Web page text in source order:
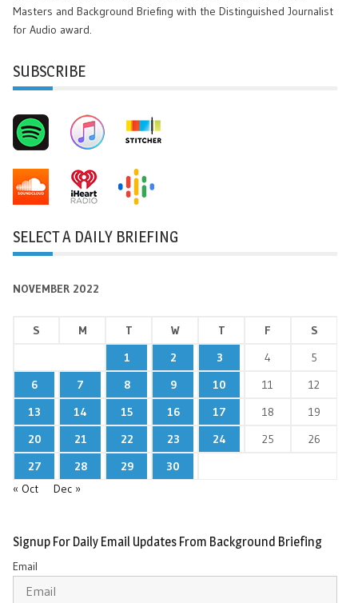
Masters and Background Briefing with the Distinguished Journalist
for Audio award.
SUBSCRIBE
SELECT A DAILY BRIEFING
NOVEMBER 2022
S M T W T F
S
1
2 3 4
5
6
7 8 9 10 11
12
13
14 15 16 17 18
19
20
21 22 23 24 25
26
27
28 29
30
« Oct
Dec »
Signup For Daily Email Updates From Background Briefing
Email